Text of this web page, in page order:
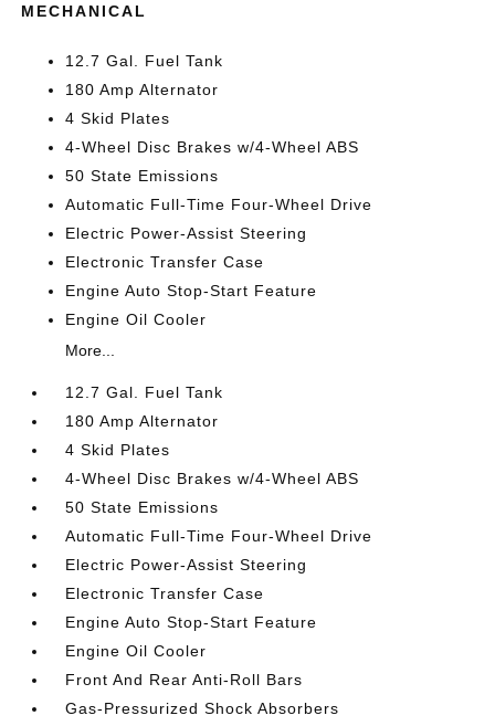
MECHANICAL
12.7 Gal. Fuel Tank
180 Amp Alternator
4 Skid Plates
4-Wheel Disc Brakes w/4-Wheel ABS
50 State Emissions
Automatic Full-Time Four-Wheel Drive
Electric Power-Assist Steering
Electronic Transfer Case
Engine Auto Stop-Start Feature
Engine Oil Cooler
More...
12.7 Gal. Fuel Tank
180 Amp Alternator
4 Skid Plates
4-Wheel Disc Brakes w/4-Wheel ABS
50 State Emissions
Automatic Full-Time Four-Wheel Drive
Electric Power-Assist Steering
Electronic Transfer Case
Engine Auto Stop-Start Feature
Engine Oil Cooler
Front And Rear Anti-Roll Bars
Gas-Pressurized Shock Absorbers